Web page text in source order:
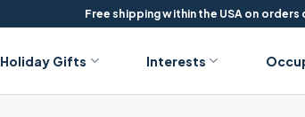
Free shipping within the USA on orders
Holiday Gifts Interests